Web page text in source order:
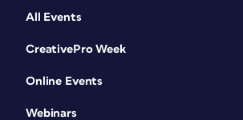
All Events
CreativePro Week
Online Events
Webinars